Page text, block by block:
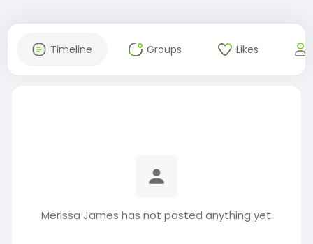
Timeline Groups Likes
Merissa James has not posted anything yet